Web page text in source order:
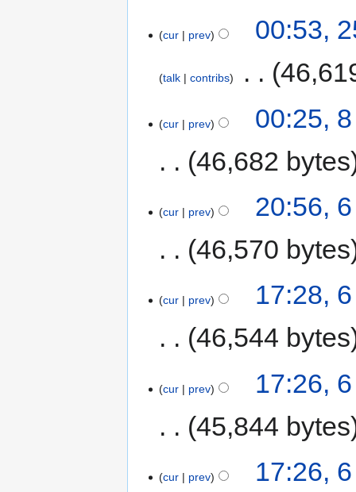
cur prev 00:53,
talk contribs
cur prev
00:25,
46,682 bytes
cur prev
20:56,
46,570 bytes
cur prev
17:28,
46,544 bytes
cur prev
17:26,
45,844 bytes
cur prev
17:26,